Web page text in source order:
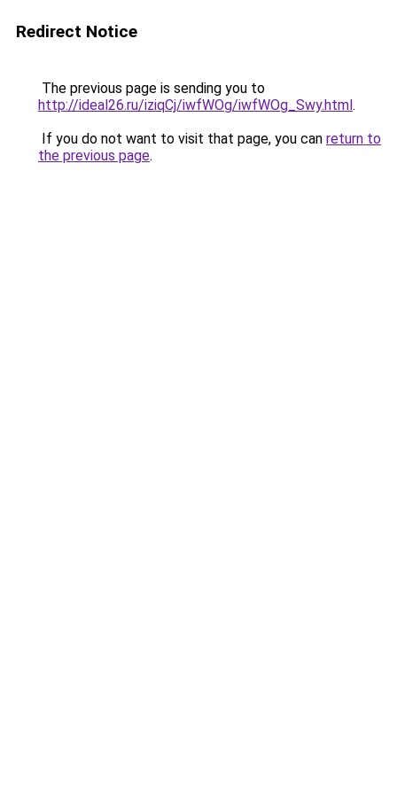
Redirect Notice
The previous page is sending you to
http://ideal26.ru/iziqCj/iwfWOg/iwfWOg_Swy.html.
If you do not want to visit that page, you can return to
the previous page.